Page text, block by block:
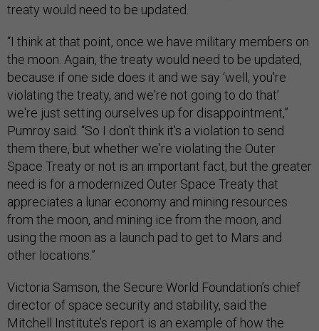
treaty would need to be updated.
“I think at that point, once we have military members on
the moon. Again, the treaty would need to be updated,
because if one side does it and we say ‘well, you're
violating the treaty, and we're not going to do that’
we're just setting ourselves up for disappointment,”
Pumroy said. “So I don't think it's a violation to send
them there, but whether we're violating the Outer
Space Treaty or not is an important fact, but the greater
need is for a modernized Outer Space Treaty that
appreciates a lunar economy and mining resources
from the moon, and mining ice from the moon, and
using the moon as a launch pad to get to Mars and
other locations.”
Victoria Samson, the Secure World Foundation’s chief
director of space security and stability, said the
Mitchell Institute’s report is an example of how the